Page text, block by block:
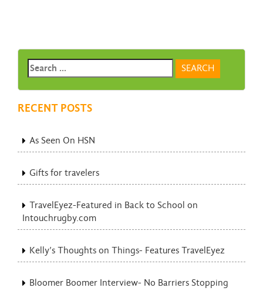
RECENT POSTS
As Seen On HSN
Gifts for travelers
TravelEyez-Featured in Back to School on
Intouchrugby.com
Kelly’s Thoughts on Things- Features TravelEyez
Bloomer Boomer Interview- No Barriers Stopping